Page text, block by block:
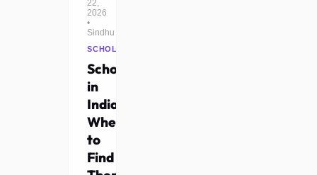
22,
2026
•
Sindhu
SCHOLARSHIPS
Scholarships
in
India:
Where
to
Find